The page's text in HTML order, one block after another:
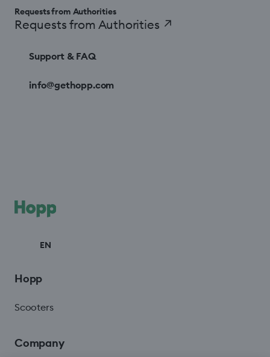
Requests from Authorities
Requests from Authorities ↗
Support & FAQ
info@gethopp.com
EN
Hopp
Scooters
Company